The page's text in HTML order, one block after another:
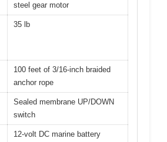
steel gear motor
35 lb
100 feet of 3/16-inch braided
anchor rope
Sealed membrane UP/DOWN
switch
12-volt DC marine battery